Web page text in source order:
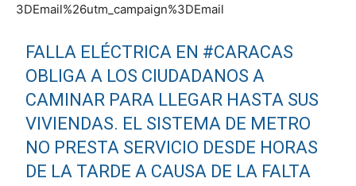
3DEmail%26utm_campaign%3DEmail
FALLA ELÉCTRICA EN #CARACAS
OBLIGA A LOS CIUDADANOS A
CAMINAR PARA LLEGAR HASTA SUS
VIVIENDAS. EL SISTEMA DE METRO
NO PRESTA SERVICIO DESDE HORAS
DE LA TARDE A CAUSA DE LA FALTA